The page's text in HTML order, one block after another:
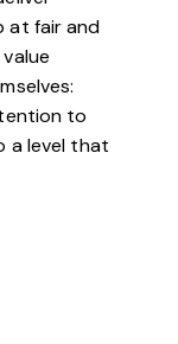
at fair and
to
a level that